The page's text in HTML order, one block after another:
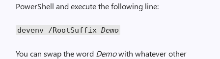
PowerShell and execute the following line:
devenv /RootSuffix Demo
You can swap the word Demowith whatever other